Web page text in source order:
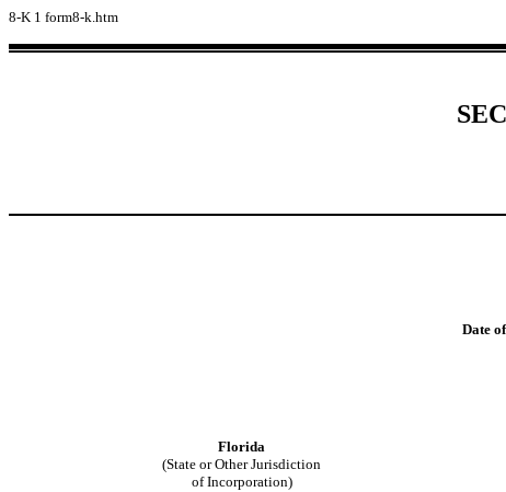
8-K 1 form8-k.htm
Date
Florida
(State or Other Jurisdiction
of Incorporation)